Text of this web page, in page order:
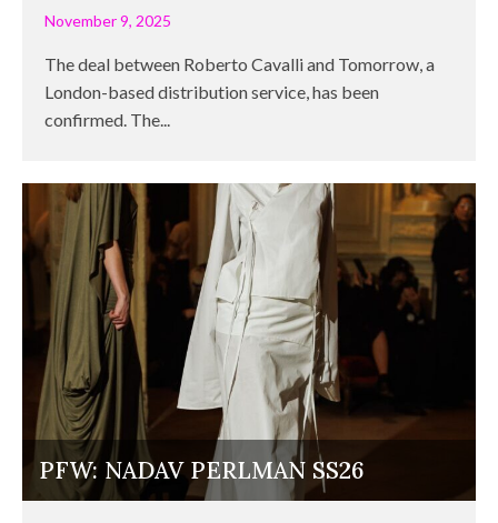
November 9, 2025
The deal between Roberto Cavalli and Tomorrow, a
London-based distribution service, has been
confirmed. The...
PFW: NADAV PERLMAN SS26